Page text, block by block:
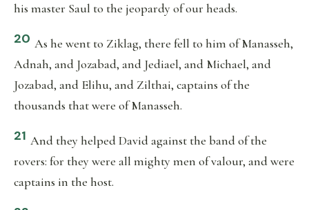
his master Saul to the jeopardy of our heads.
20 As he went to Ziklag, there fell to him of Manasseh,
Adnah, and Jozabad, and Jediael, and Michael, and
Jozabad, and Elihu, and Zilthai, captains of the
thousands that were of Manasseh.
21 And they helped David against the band of the
rovers: for they were all mighty men of valour, and were
captains in the host.